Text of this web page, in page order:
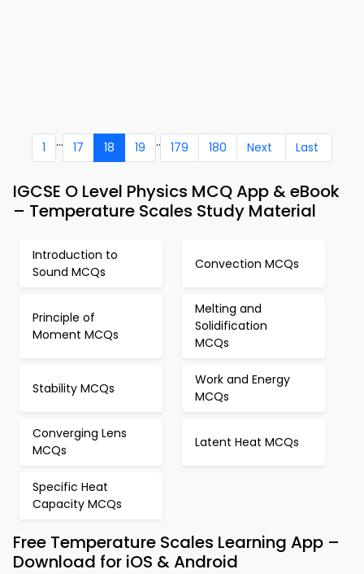
1 ... 17 18 19 .. 179 180 Next Last
IGCSE O Level Physics MCQ App & eBook
– Temperature Scales Study Material
Introduction to
Sound MCQs
Convection MCQs
Principle of
Moment MCQs
Melting and
Solidification
MCQs
Stability MCQs
Work and Energy
MCQs
Converging Lens
MCQs
Latent Heat MCQs
Specific Heat
Capacity MCQs
Free Temperature Scales Learning App –
Download for iOS & Android